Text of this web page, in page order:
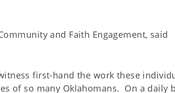
and Faith Engagement, said
first-hand the work these
of so many Oklahomans. On a daily